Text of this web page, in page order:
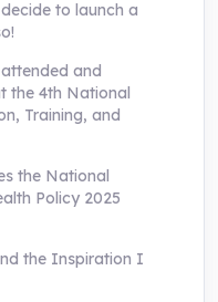
to launch a
and
the 4th National
Training, and
the National
Policy 2025
the Inspiration I